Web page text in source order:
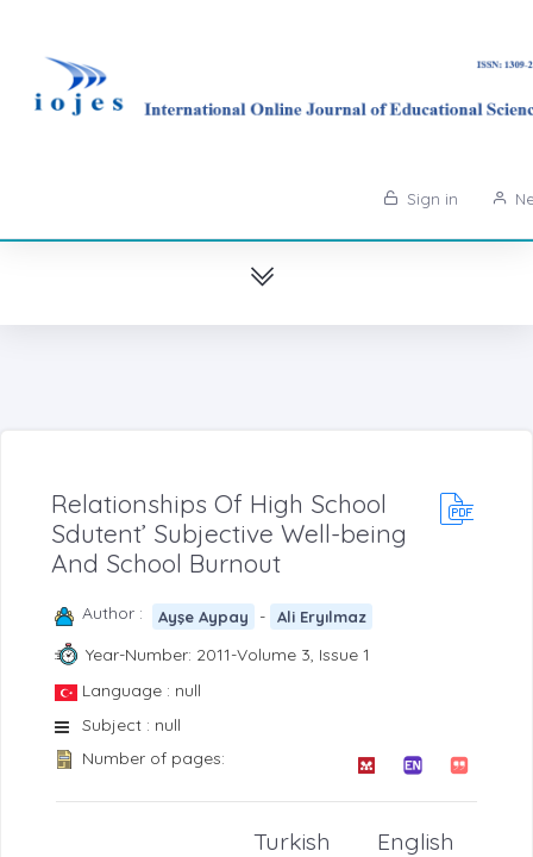
Sign in
Relationships Of High School
Sdutent’ Subjective Well-being
And School Burnout
Author : Ayşe Aypay - Ali Eryılmaz
Year-Number: 2011-Volume 3, Issue 1
Language : null
Subject : null
Number of pages:
English
Turkish